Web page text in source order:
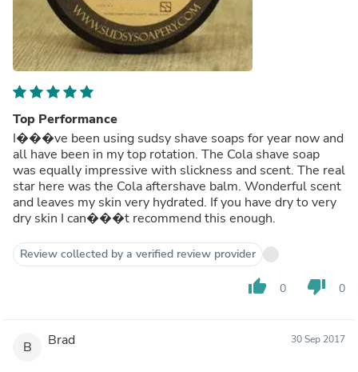
Top Performance
I���ve been using sudsy shave soaps for year now and
all have been in my top rotation. The Cola shave soap
was equally impressive with slickness and scent. The real
star here was the Cola aftershave balm. Wonderful scent
and leaves my skin very hydrated. If you have dry to very
dry skin I can���t recommend this enough.
Review collected by a verified review provider
thumb_up 0 thumb_down 0
B Brad 30 Sep 2017